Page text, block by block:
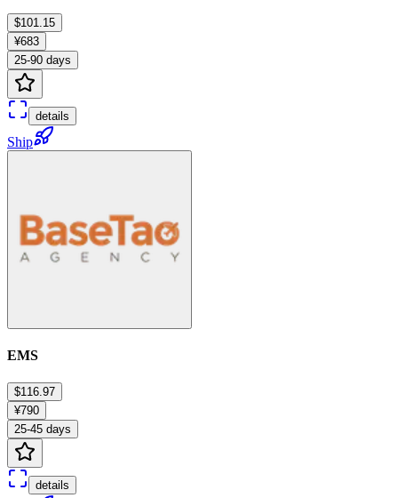
$101.15
¥683
25-90 days
details
Ship
EMS
$116.97
¥790
25-45 days
details